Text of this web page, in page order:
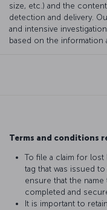
size, etc.) and the
detection and delivery.
and intensive
based on the
Terms and conditions
To file a claim for lost
tag that was issued
ensure that the
completed and
It is important to